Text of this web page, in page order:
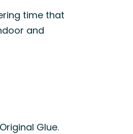
time that
and
Glue.